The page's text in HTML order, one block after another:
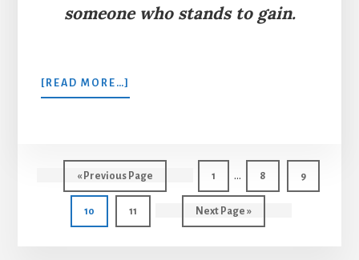
someone who stands to gain.
[READ MORE…]
THE
HIS
TAIL
« Go
to
Previous Page Page
1
Interim
pages
omitted
… Page
8 Page
9
Page
10 Page
11
Go
to
Next Page »